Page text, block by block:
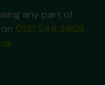
any part of